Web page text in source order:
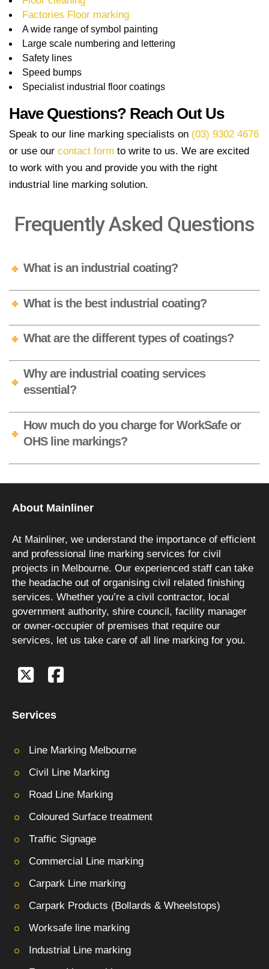
Factories Floor marking
A wide range of symbol painting
Large scale numbering and lettering
Safety lines
Speed bumps
Specialist industrial floor coatings
Have Questions? Reach Out Us
Speak to our line marking specialists on (03) 9302 4676
or use our contact form to write to us. We are excited
to work with you and provide you with the right
industrial line marking solution.
Frequently Asked Questions
What is an industrial coating?
What is the best industrial coating?
What are the different types of coatings?
Why are industrial coating services
essential?
How much do you charge for WorkSafe or
OHS line markings?
About Mainliner
At Mainliner, we understand the importance of efficient
and professional line marking services for civil
projects in Melbourne. Our experienced staff can take
the headache out of organising civil related finishing
services. Whether you’re a civil contractor, local
government authority, shire council, facility manager
or owner-occupier of premises that require our
services, let us take care of all line marking for you.
Services
Line Marking Melbourne
Civil Line Marking
Road Line Marking
Coloured Surface treatment
Traffic Signage
Commercial Line marking
Carpark Line marking
Carpark Products (Bollards & Wheelstops)
Worksafe line marking
Industrial Line marking